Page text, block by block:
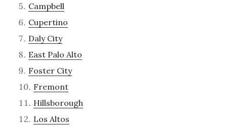
Campbell
Cupertino
Daly City
East Palo Alto
Foster City
Fremont
Hillsborough
Los Altos